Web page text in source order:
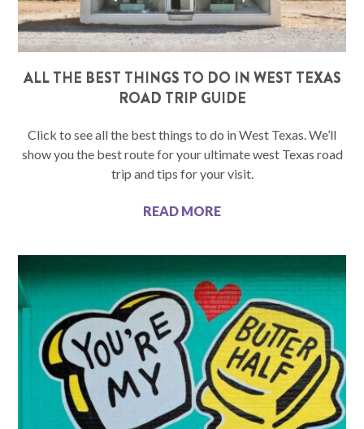
ALL THE BEST THINGS TO DO IN WEST TEXAS
ROAD TRIP GUIDE
Click to see all the best things to do in West Texas. We’ll
show you the best route for your ultimate west Texas road
trip and tips for your visit.
READ MORE